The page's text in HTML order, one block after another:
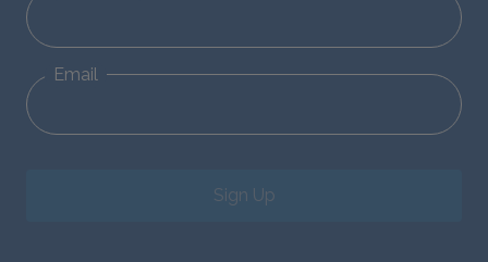
Email
Sign Up